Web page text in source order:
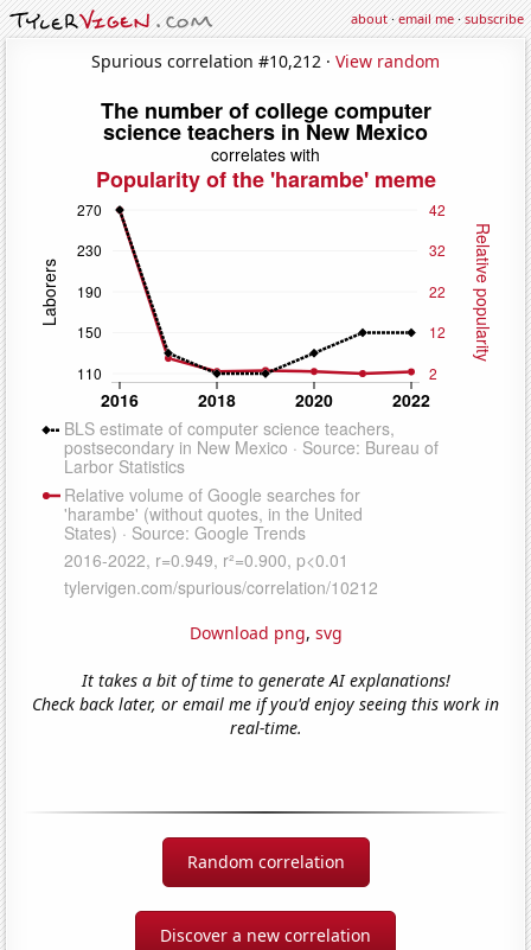
about·email me·subscribe
Spurious correlation #10,212 · View random
Download png, svg
It takes a bit of time to generate AI explanations!
Check back later, or email me if you'd enjoy seeing this work in
real-time.
Random correlation
Discover a new correlation